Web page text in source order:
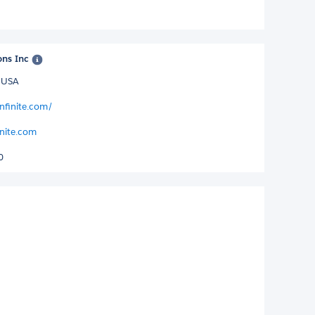
Inc